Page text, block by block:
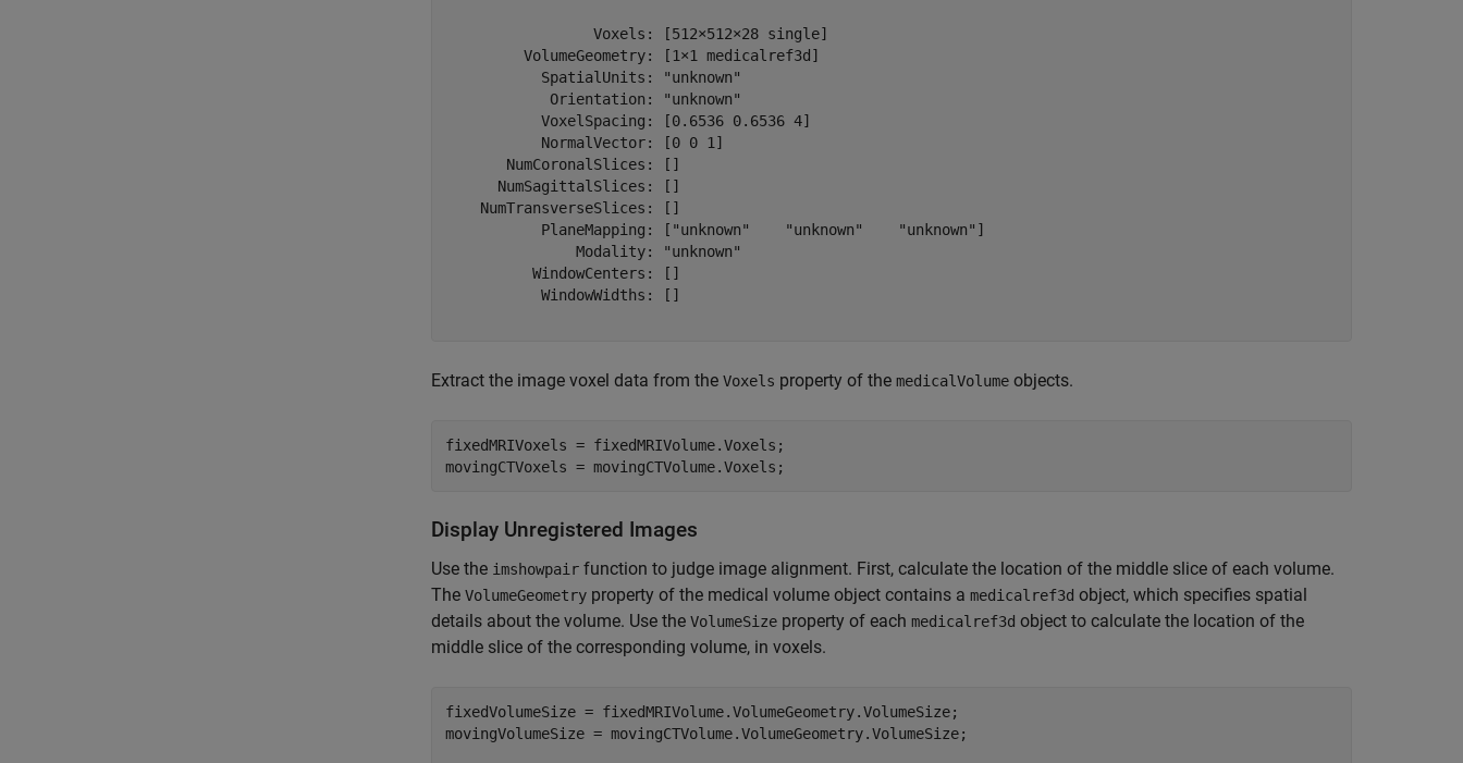
                 Voxels: [512×512×28 single]
         VolumeGeometry: [1×1 medicalref3d]
           SpatialUnits: "unknown"
            Orientation: "unknown"
           VoxelSpacing: [0.6536 0.6536 4]
           NormalVector: [0 0 1]
       NumCoronalSlices: []
      NumSagittalSlices: []
    NumTransverseSlices: []
           PlaneMapping: ["unknown"    "unknown"    "unknown"]
               Modality: "unknown"
          WindowCenters: []
           WindowWidths: []
Extract the image voxel data from the Voxels property of the medicalVolume objects.
fixedMRIVoxels = fixedMRIVolume.Voxels;
movingCTVoxels = movingCTVolume.Voxels;
Display Unregistered Images
Use the imshowpair function to judge image alignment. First, calculate the location of the middle slice of each volume.
The VolumeGeometry property of the medical volume object contains a medicalref3d object, which specifies spatial
details about the volume. Use the VolumeSize property of each medicalref3d object to calculate the location of the
middle slice of the corresponding volume, in voxels.
fixedVolumeSize = fixedMRIVolume.VolumeGeometry.VolumeSize;
movingVolumeSize = movingCTVolume.VolumeGeometry.VolumeSize;